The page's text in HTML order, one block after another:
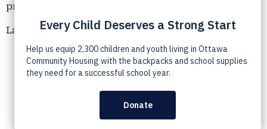
proud to announce the appointment of Traci Spour-
Lafrance as our new Executive Director.